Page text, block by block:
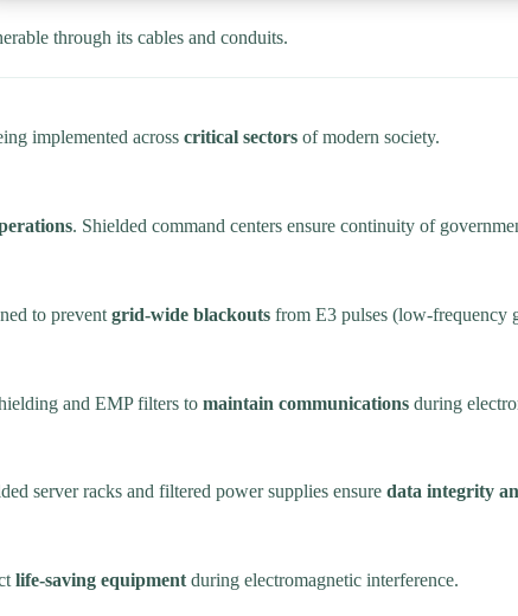
through its cables and conduits.
implemented across critical sectors of modern society.
. Shielded command centers ensure continuity of
to prevent grid-wide blackouts from E3 pulses (low-frequency
and EMP filters to maintain communications during
server racks and filtered power supplies ensure data integrity
life-saving equipment during electromagnetic interference.